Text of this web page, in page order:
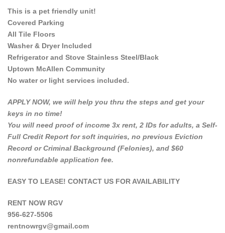
This is a pet friendly unit!
Covered Parking
All Tile Floors
Washer & Dryer Included
Refrigerator and Stove Stainless Steel/Black
Uptown McAllen Community
No water or light services included.
APPLY NOW, we will help you thru the steps and get your
keys in no time!
You will need proof of income 3x rent, 2 IDs for adults, a Self-
Full Credit Report for soft inquiries, no previous Eviction
Record or Criminal Background (Felonies), and $60
nonrefundable application fee.
EASY TO LEASE! CONTACT US FOR AVAILABILITY
RENT NOW RGV
956-627-5506
rentnowrgv@gmail.com